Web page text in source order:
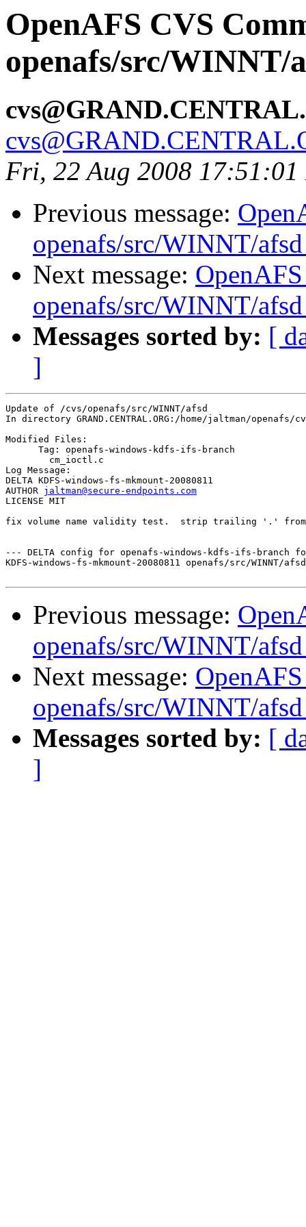
OpenAFS CVS
openafs/src/WINNT/
Fri, 22 Aug 2008 17:51:01
Previous message:
openafs/src/WINNT/
Next message:
openafs/src/WINNT/
Messages sorted by: [
]
Update of /cvs/openafs/src/WINNT/afsd
In directory GRAND.CENTRAL.ORG:/home/jaltman/openafs/
Modified Files:
      Tag: openafs-windows-kdfs-ifs-branch
Log Message:
DELTA KDFS-windows-fs-mkmount-20080811
AUTHOR jaltman@secure-endpoints.com
LICENSE MIT
fix volume name validity test.  strip trailing '.' from
--- DELTA config for openafs-windows-kdfs-ifs-branch
KDFS-windows-fs-mkmount-20080811 openafs/src/
Previous message:
openafs/src/WINNT/
Next message:
openafs/src/WINNT/
Messages sorted by: [
]